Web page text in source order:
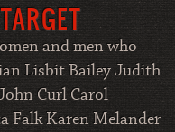
and men who
Lisbit Bailey Judith
Curl Carol
Falk Karen Melander